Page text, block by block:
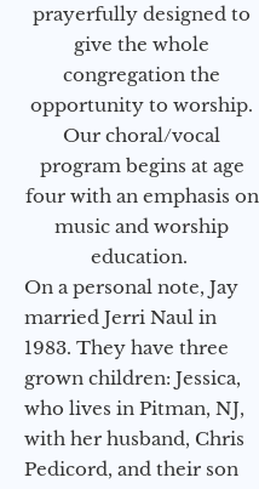
prayerfully designed to
give the whole
congregation the
opportunity to worship.
Our choral/vocal
program begins at age
four with an emphasis on
music and worship
education.
On a personal note, Jay
married Jerri Naul in
1983. They have three
grown children: Jessica,
who lives in Pitman, NJ,
with her husband, Chris
Pedicord, and their son